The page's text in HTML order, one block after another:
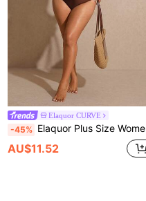
Elaquor CURVE
-45% Elaquor Plus Size Women Solid Color Plunging Neck One-Piece Swimsuit
AU$11.52